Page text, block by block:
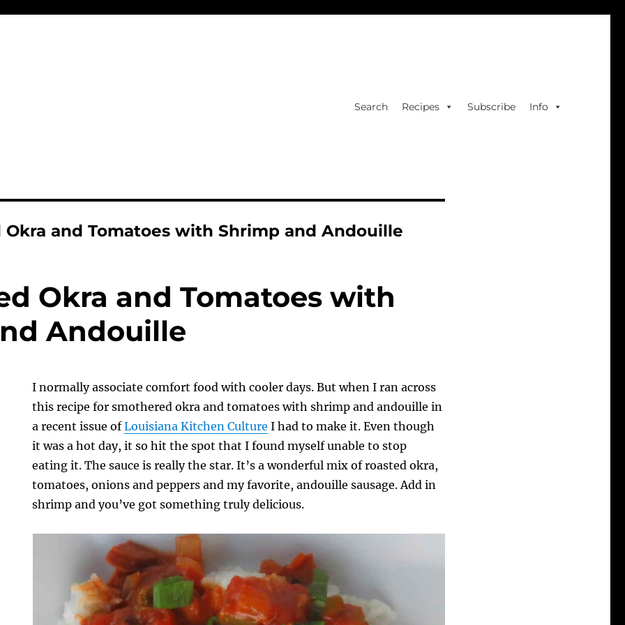
Search Recipes Subscribe Info
Okra and Tomatoes with Shrimp and Andouille
Okra and Tomatoes with
Andouille
I normally associate comfort food with cooler days. But when I ran across
this recipe for smothered okra and tomatoes with shrimp and andouille in
a recent issue ofLouisiana Kitchen Culture I had to make it. Even though
it was a hot day, it so hit the spot that I found myself unable to stop
eating it. The sauce is really the star. It’s a wonderful mix of roasted okra,
tomatoes, onions and peppers and my favorite, andouille sausage. Add in
shrimp and you’ve got something truly delicious.